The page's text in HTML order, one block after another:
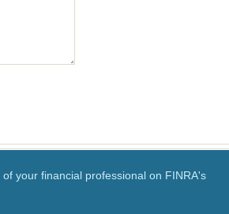
your financial professional on FINRA's